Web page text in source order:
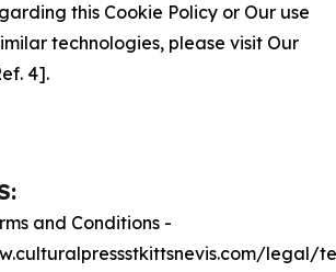
this Cookie Policy or Our use
technologies, please visit Our
4].
and Conditions -
legal/